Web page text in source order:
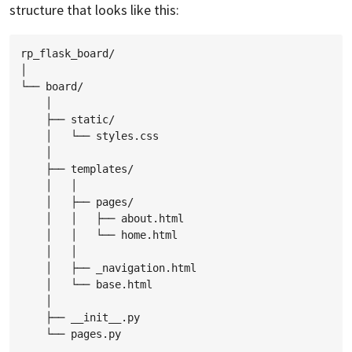
structure that looks like this:
rp_flask_board/
└── board/
    ├── static/
    │   └── styles.css
    ├── templates/
    │   ├── pages/
    │   │   ├── about.html
    │   │   └── home.html
    │   ├── _navigation.html
    │   └── base.html
    ├── __init__.py